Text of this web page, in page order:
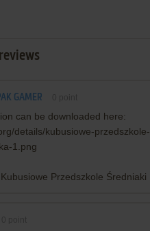
GAMER
can be downloaded here:
details/kubusiowe-przedszkole-
1.png
Przedszkole Średniaki